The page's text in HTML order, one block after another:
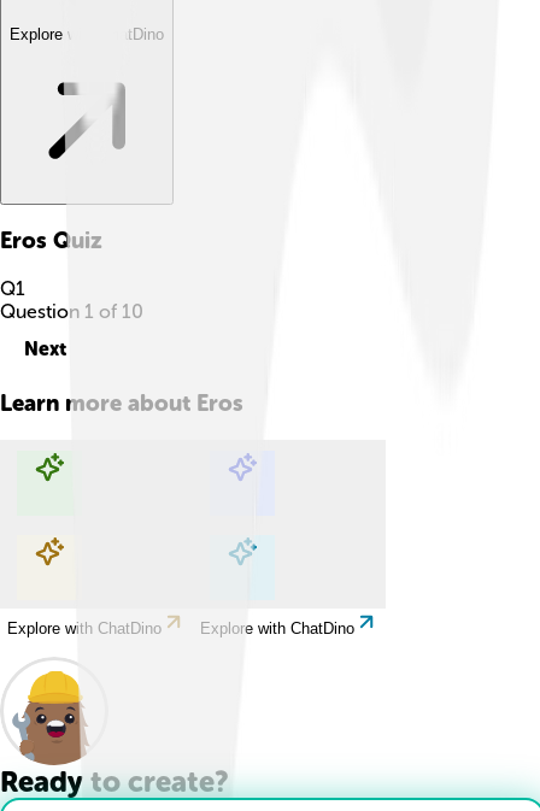
Explore with ChatDino
Eros Quiz
Q1
Question 1 of 10
Next
Learn more about Eros
Explore with ChatDino Explore with ChatDino
Explore with ChatDino Explore with ChatDino
Ready to create?